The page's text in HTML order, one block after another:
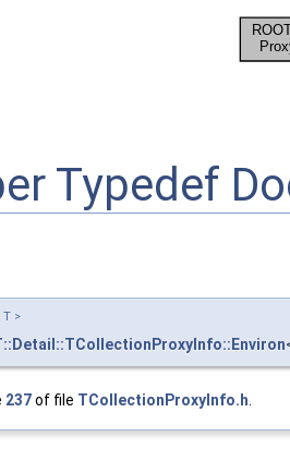
Typedef
T >
237of file TCollectionProxyInfo.h